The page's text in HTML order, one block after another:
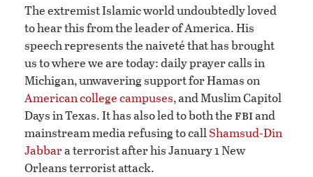
The extremist Islamic world undoubtedly loved
to hear this from the leader of America. His
speech represents the naiveté that has brought
us to where we are today: daily prayer calls in
Michigan, unwavering support for Hamas on
American college campuses, and Muslim Capitol
Days in Texas. It has also led to both the fbiand
mainstream media refusing to callShamsud-Din
Jabbara terrorist after his January 1 New
Orleans terrorist attack.